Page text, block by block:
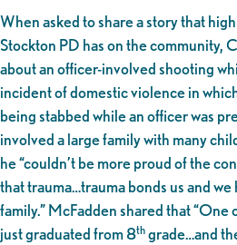
When asked to share a story that
Stockton PD has on the community,
about an officer-involved shooting
incident of domestic violence in
being stabbed while an officer was
involved a large family with many
he “couldn’t be more proud of the
that trauma…trauma bonds us and
family.” McFadden shared that
just graduated from 8thgrade…and